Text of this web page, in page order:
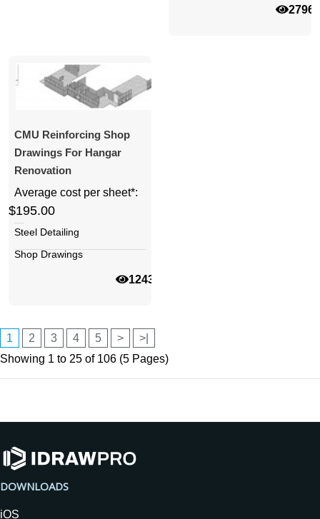
27961
CMU Reinforcing Shop
Drawings For Hangar
Renovation
Average cost per sheet*:
$195.00
Steel Detailing
Shop Drawings
12436
1 2 3 4 5 >
>|
Showing 1 to 25 of 106 (5 Pages)
DOWNLOADS
iOS